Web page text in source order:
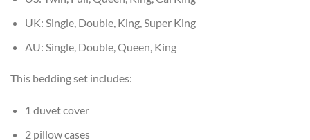
UK: Single, Double, King, Super King
AU: Single, Double, Queen, King
This bedding set includes:
1 duvet cover
2 pillow cases